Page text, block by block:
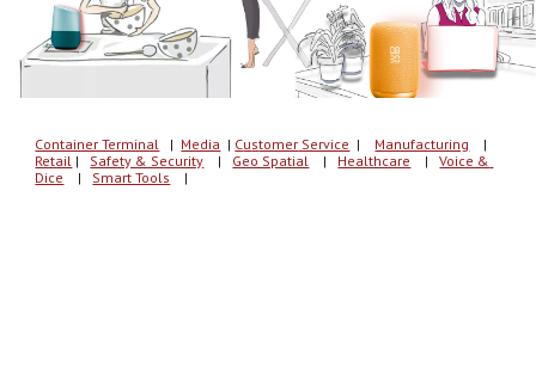
Container Terminal
   |
Media | Customer Service
  |
Manufacturing
    |
Retail | Safety & Security
    |
Geo Spatial
    |
Healthcare
    |
Voice &
Dice
    |
Smart Tools
    |